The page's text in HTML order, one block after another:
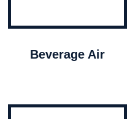
Beverage Air